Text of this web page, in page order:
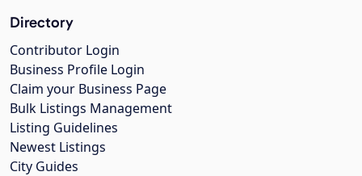
Directory
Contributor Login
Business Profile Login
Claim your Business Page
Bulk Listings Management
Listing Guidelines
Newest Listings
City Guides